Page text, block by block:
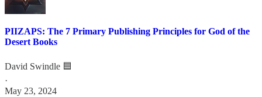
PIIZAPS: The 7 Primary Publishing Principles for God of the
Desert Books
David Swindle 🟦
·
May 23, 2024